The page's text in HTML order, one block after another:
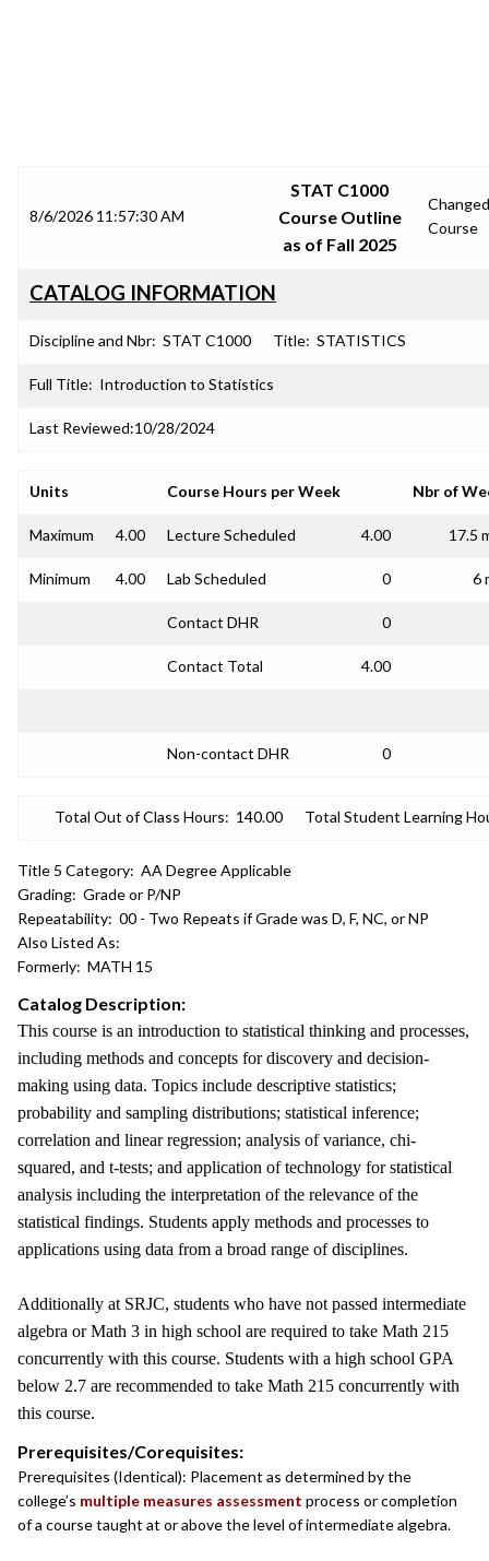
8/6/2026 11:57:30 AM
STAT C1000
Course Outline
as of Fall 2025
Changed
Course
CATALOG INFORMATION
Discipline and Nbr: STAT C1000 Title: STATISTICS
Full Title: Introduction to Statistics
Last Reviewed:10/28/2024
Units Course Hours per Week Nbr of
Maximum 4.00 Lecture Scheduled 4.00 17.5
Minimum 4.00 Lab Scheduled 0 6
Contact DHR 0
Contact Total 4.00
Non-contact DHR 0
Total Out of Class Hours: 140.00 Total Student Learning
Title 5 Category: AA Degree Applicable
Grading: Grade or P/NP
Repeatability: 00 - Two Repeats if Grade was D, F, NC, or NP
Also Listed As:
Formerly: MATH 15
Catalog Description:
This course is an introduction to statistical thinking and processes,
including methods and concepts for discovery and decision-
making using data. Topics include descriptive statistics;
probability and sampling distributions; statistical inference;
correlation and linear regression; analysis of variance, chi-
squared, and t-tests; and application of technology for statistical
analysis including the interpretation of the relevance of the
statistical findings. Students apply methods and processes to
applications using data from a broad range of disciplines.
Additionally at SRJC, students who have not passed intermediate
algebra or Math 3 in high school are required to take Math 215
concurrently with this course. Students with a high school GPA
below 2.7 are recommended to take Math 215 concurrently with
this course.
Prerequisites/Corequisites:
Prerequisites (Identical): Placement as determined by the
college’s multiple measures assessment process or completion
of a course taught at or above the level of intermediate algebra.